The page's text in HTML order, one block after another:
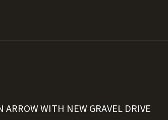
WITH NEW GRAVEL DRIVE